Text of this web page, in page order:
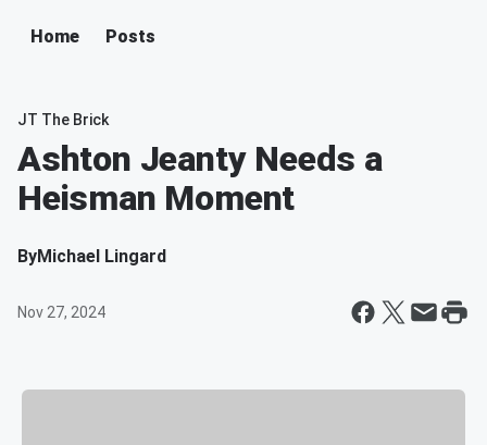
Home Posts
JT The Brick
Ashton Jeanty Needs a
Heisman Moment
ByMichael Lingard
Nov 27, 2024